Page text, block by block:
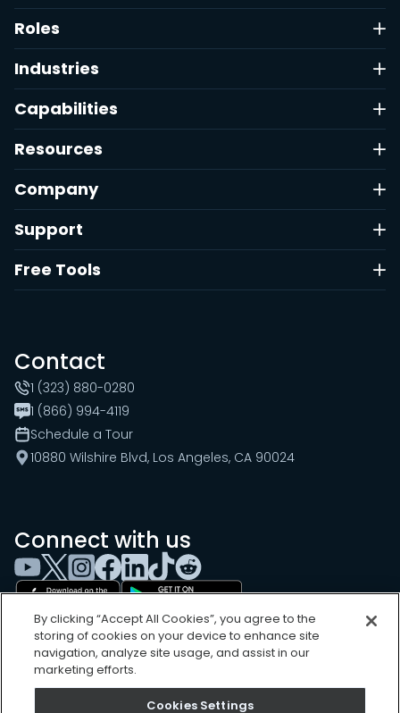
Roles
Industries
Capabilities
Resources
Company
Support
Free Tools
Contact
1 (323) 880-0280
1 (866) 994-4119
Schedule a Tour
10880 Wilshire Blvd, Los Angeles, CA 90024
Connect with us
By clicking “Accept All Cookies”, you agree to the
storing of cookies on your device to enhance site
navigation, analyze site usage, and assist in our
marketing efforts.
Cookies Settings